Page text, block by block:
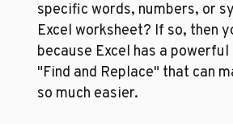
specific words, numbers, or
Excel worksheet? If so, then
because Excel has a
"Find and Replace" that can
so much easier.